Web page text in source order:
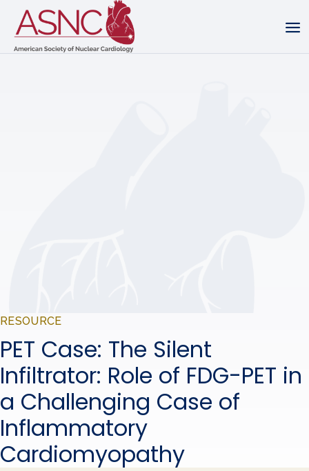
RESOURCE
PET Case: The Silent
Infiltrator: Role of FDG-PET in
a Challenging Case of
Inflammatory
Cardiomyopathy